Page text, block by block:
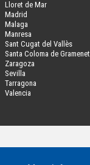
Lloret de Mar
Madrid
Malaga
Manresa
Sant Cugat del Vallès
Santa Coloma de Gramenet
Zaragoza
Sevilla
Tarragona
Valencia